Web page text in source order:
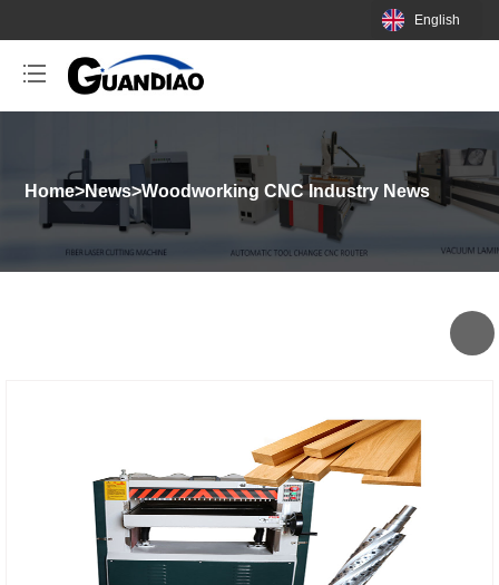
English
Home>News>Woodworking CNC Industry News